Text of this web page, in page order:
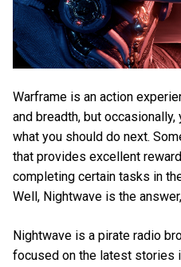
Warframe is an action
and breadth, but
what you should do next.
that provides excellent
completing certain tasks in
Well, Nightwave is the
Nightwave is a pirate radio
focused on the latest stories